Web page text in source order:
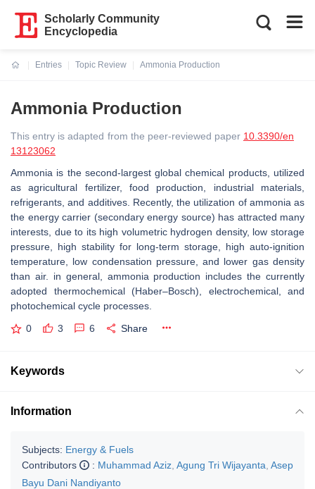
Scholarly Community
Encyclopedia
Entries
Topic Review
Ammonia Production
Ammonia Production
This entry is adapted from the peer-reviewed paper 10.3390/en
13123062
Ammonia is the second-largest global chemical products, utilized
as agricultural fertilizer, food production, industrial materials,
refrigerants, and additives. Recently, the utilization of ammonia as
the energy carrier (secondary energy source) has attracted many
interests, due to its high volumetric hydrogen density, low storage
pressure, high stability for long-term storage, high auto-ignition
temperature, low condensation pressure, and lower gas density
than air. in general, ammonia production includes the currently
adopted thermochemical (Haber–Bosch), electrochemical, and
photochemical cycle processes.
0 3 6 Share
Keywords
Information
Subjects: Energy & Fuels
Contributors
: Muhammad Aziz Agung Tri Wijayanta Asep
Bayu Dani Nandiyanto